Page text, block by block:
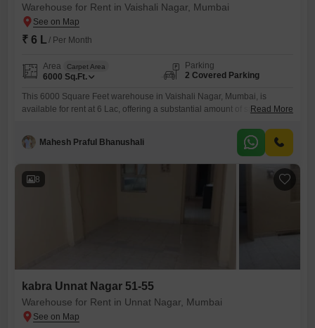
Warehouse for Rent in Vaishali Nagar, Mumbai
₹ 6 L / Per Month
Area Carpet Area
6000 Sq.Ft.
Parking
2 Covered Parking
This 6000 Square Feet warehouse in Vaishali Nagar, Mumbai, is
available for rent at 6 Lac, offering a substantial amount of space for
for loading and unloading, which is vital for efficient operations.It
includes a washroom, adding to the convenience for your team, and
Read More
Mahesh Praful Bhanushali
8
kabra Unnat Nagar 51-55
Warehouse for Rent in Unnat Nagar, Mumbai